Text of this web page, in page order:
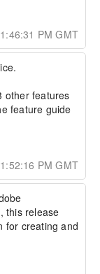
PM GMT
other features
feature guide
PM GMT
this release
for creating and